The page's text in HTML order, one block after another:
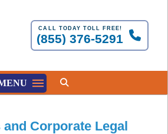
CALL TODAY TOLL FREE!
(855) 376-5291
Corporate Legal